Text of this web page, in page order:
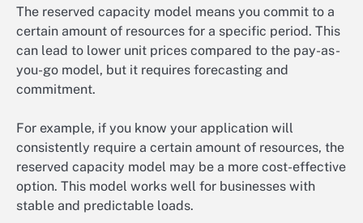
The reserved capacity model means you commit to a
certain amount of resources for a specific period. This
can lead to lower unit prices compared to the pay-as-
you-go model, but it requires forecasting and
commitment.
For example, if you know your application will
consistently require a certain amount of resources, the
reserved capacity model may be a more cost-effective
option. This model works well for businesses with
stable and predictable loads.